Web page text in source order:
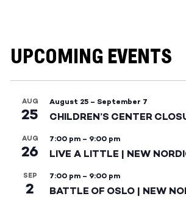
UPCOMING EVENTS
AUG
25
August 25 – September 7
CHILDREN’S CENTER
AUG
26
7:00 pm – 9:00 pm
LIVE A LITTLE | NEW
SEP
2
7:00 pm – 9:00 pm
BATTLE OF OSLO | NEW